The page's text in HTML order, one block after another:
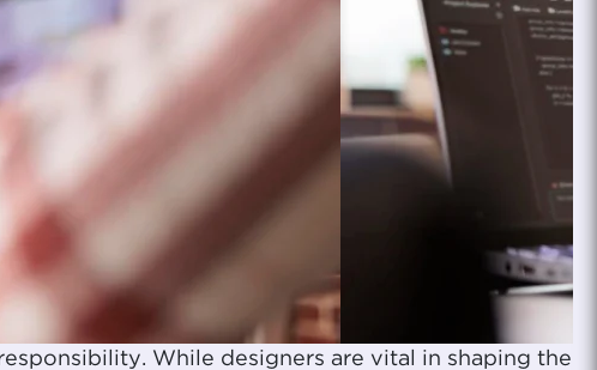
While designers are vital in shaping the